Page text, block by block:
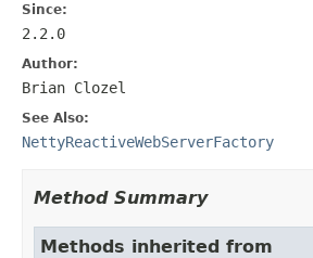
Since:
2.2.0
Author:
Brian Clozel
See Also:
NettyReactiveWebServerFactory
Method Summary
Methods inherited from